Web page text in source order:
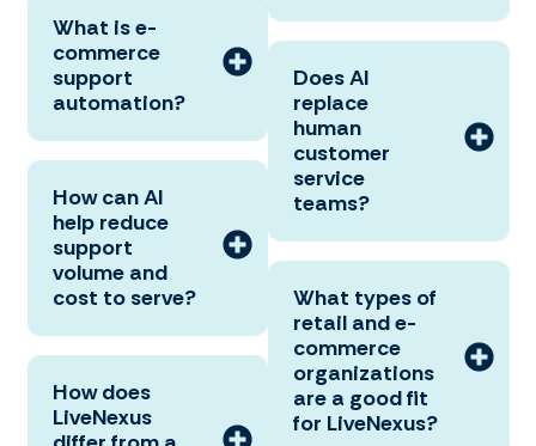
What is e-
commerce
support
automation?
How can AI
help reduce
support
volume and
cost to serve?
How does
LiveNexus
Does AI
replace
human
customer
service
teams?
What types of
retail and e-
commerce
organizations
are a good fit
for LiveNexus?